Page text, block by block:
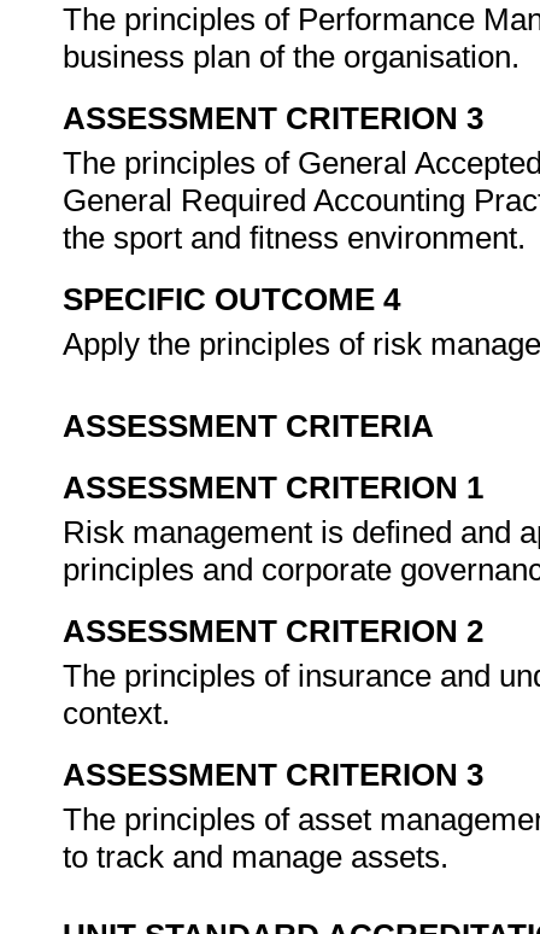
The principles of Performance
business plan of the organisation.
ASSESSMENT CRITERION 3
The principles of General
General Required Accounting
the sport and fitness environment.
SPECIFIC OUTCOME 4
Apply the principles of risk
ASSESSMENT CRITERIA
ASSESSMENT CRITERION 1
Risk management is defined and
principles and corporate
ASSESSMENT CRITERION 2
The principles of insurance and
context.
ASSESSMENT CRITERION 3
The principles of asset
to track and manage assets.